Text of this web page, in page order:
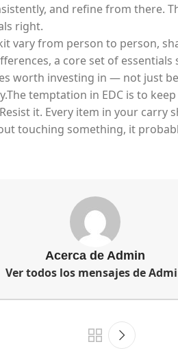
and refine from there.
right.
vary from person to person,
a core set of essentials
worth investing in — not just
temptation in EDC is to
it. Every item in your
touching something, it
Acerca de Admin
Ver todos los mensajes de